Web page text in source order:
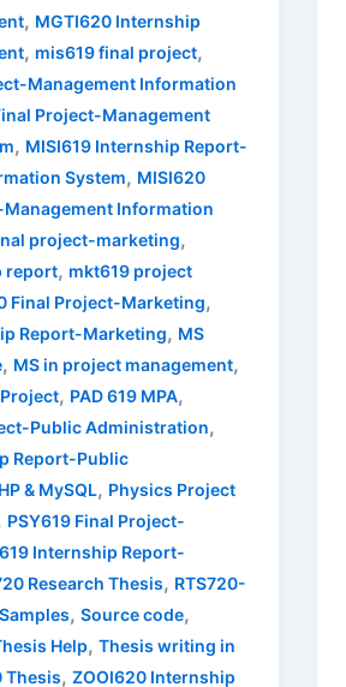
, MGTI620 Internship
, mis619 final project,
Management Information
Project-Management
, MISI619 Internship Report-
System, MISI620
Information
project-marketing,
report, mkt619 project
Final Project-Marketing,
Report-Marketing, MS
, MS in project management,
, PAD 619 MPA,
Public Administration,
Report-Public
& MySQL, Physics Project
PSY619 Final Project-
Internship Report-
Research Thesis, RTS720-
Samples, Source code,
Help, Thesis writing in
Thesis, ZOOI620 Internship